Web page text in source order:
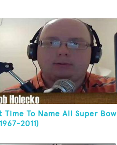
Time To Name All Super Bowl
2011)